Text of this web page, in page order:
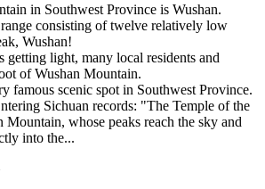
in Southwest Province is Wushan.
consisting of twelve relatively low
Wushan!
getting light, many local residents and
of Wushan Mountain.
famous scenic spot in Southwest Province.
Sichuan records: "The Temple of the
Mountain, whose peaks reach the sky and
into the...